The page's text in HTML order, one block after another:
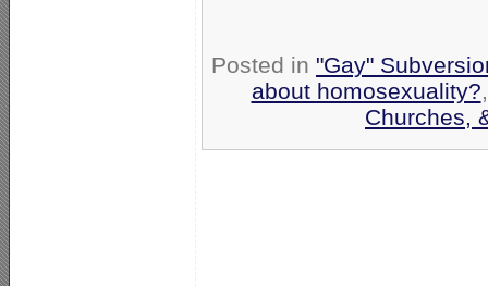
Posted in "Gay"
about homosexuality?
Churches,